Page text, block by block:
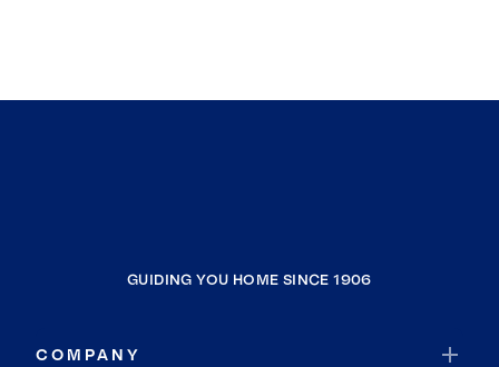
GUIDING YOU HOME SINCE 1906
COMPANY